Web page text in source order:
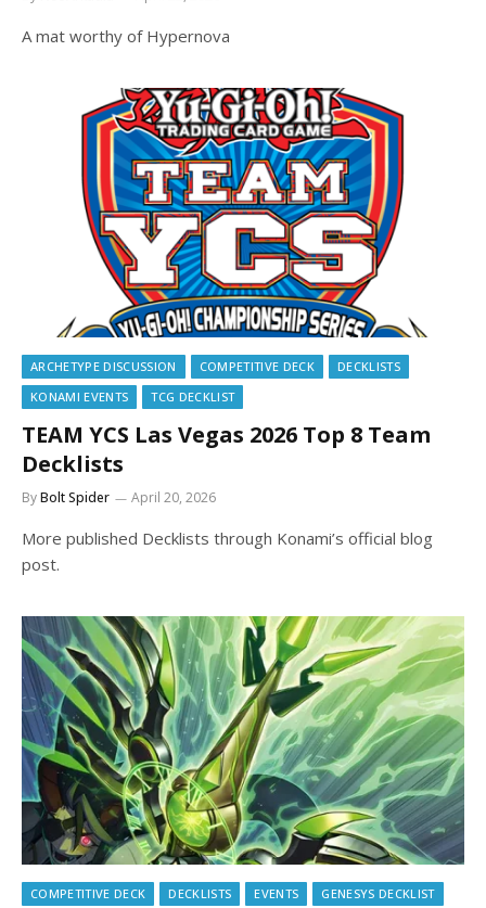
A mat worthy of Hypernova
ARCHETYPE DISCUSSION COMPETITIVE DECK
DECKLISTS
KONAMI EVENTS
TCG DECKLIST
TEAM YCS Las Vegas 2026 Top 8 Team
Decklists
ByBolt Spider April 20, 2026
More published Decklists through Konami’s official blog
post.
COMPETITIVE DECK DECKLISTS EVENTS
GENESYS DECKLIST